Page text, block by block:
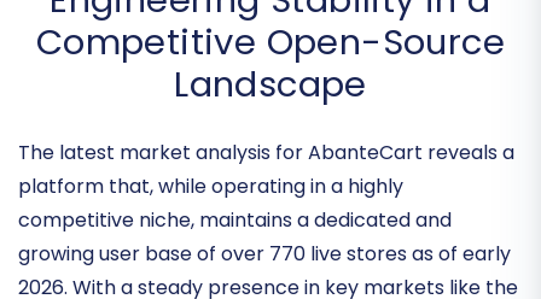
AbanteCart Monthly Pulse:
Engineering Stability in a
Competitive Open-Source
Landscape
The latest market analysis for AbanteCart reveals a
platform that, while operating in a highly
competitive niche, maintains a dedicated and